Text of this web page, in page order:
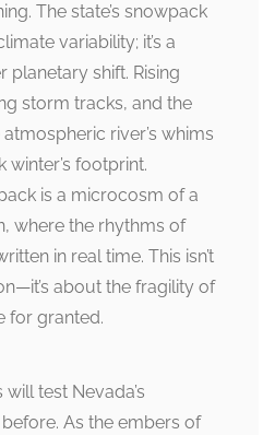
The state’s snowpack
variability; it’s a
shift. Rising
storm tracks, and the
river’s whims
winter’s footprint.
is a microcosm of a
where the rhythms of
in real time. This isn’t
about the fragility of
for granted.
test Nevada’s
As the embers of